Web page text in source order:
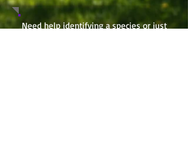
Need help identifying a species or just